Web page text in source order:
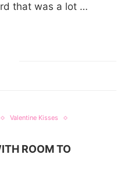
that was a lot …
Valentine Kisses
ROOM TO